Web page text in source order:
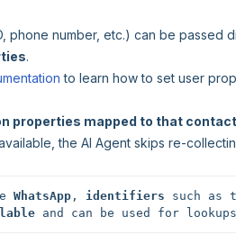
phone number, etc.) can be passed
.
to learn how to set user
properties mapped to that
the AI Agent skips re-
WhatsApp , identifiers such as
and can be used for